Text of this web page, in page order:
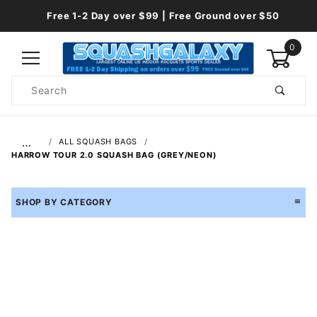
Free 1-2 Day over $99 | Free Ground over $50
0
Search
…
ALL SQUASH BAGS
HARROW TOUR 2.0 SQUASH BAG (GREY/NEON)
SHOP BY CATEGORY